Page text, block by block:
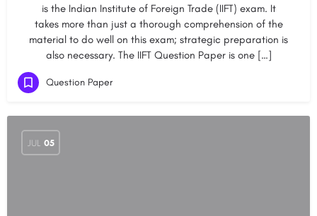
is the Indian Institute of Foreign Trade (IIFT) exam. It
takes more than just a thorough comprehension of the
material to do well on this exam; strategic preparation is
also necessary. The IIFT Question Paper is one […]
Question Paper
JUL 05